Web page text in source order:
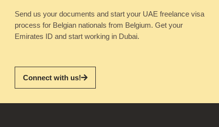
Send us your documents and start your UAE freelance visa
process for Belgian nationals from Belgium. Get your
Emirates ID and start working in Dubai.
Connect with us!